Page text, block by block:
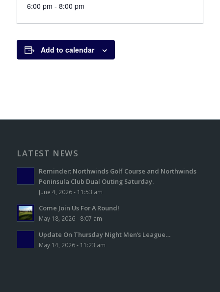
6:00 pm - 8:00 pm
Add to calendar
LATEST NEWS
Reminder: Northwinds Golf Course and Northwinds
Peninsula Club Dual Outing Saturday.
June 4, 2026 - 11:53 am
Come Join Us For A Round!
May 18, 2026 - 8:07 am
Update On Thursday Night Men’s League…
May 14, 2026 - 11:23 am